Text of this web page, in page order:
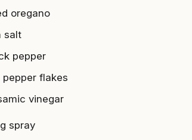
oregano
salt
pepper
flakes
vinegar
spray